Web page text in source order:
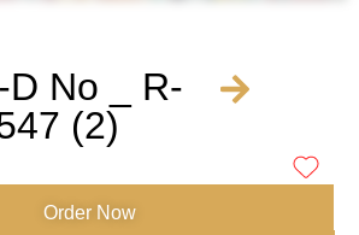
D No _ R-
(2)
Order Now